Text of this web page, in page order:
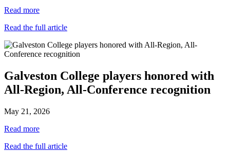
Read more
Read the full article
Galveston College players honored with
All-Region, All-Conference recognition
May 21, 2026
Read more
Read the full article